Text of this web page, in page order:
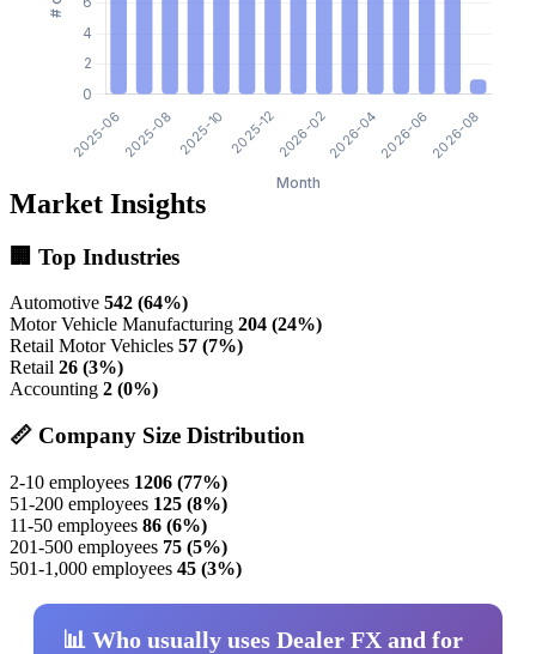
Market Insights
🏢 Top Industries
Automotive 542 (64%)
Motor Vehicle Manufacturing 204 (24%)
Retail Motor Vehicles 57 (7%)
Retail 26 (3%)
Accounting 2 (0%)
📏 Company Size Distribution
2-10 employees 1206 (77%)
51-200 employees 125 (8%)
11-50 employees 86 (6%)
201-500 employees 75 (5%)
501-1,000 employees 45 (3%)
📊 Who usually uses Dealer FX and for